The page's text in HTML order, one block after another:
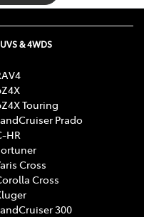
& 4WDS
Touring
Prado
HR
Cross
Cross
300